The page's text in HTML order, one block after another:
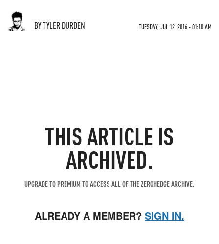
BY TYLER DURDEN TUESDAY, JUL 12, 2016 - 01:10 AM
THIS ARTICLE IS
ARCHIVED.
UPGRADE TO PREMIUM TO ACCESS ALL OF THE ZEROHEDGE ARCHIVE.
ALREADY A MEMBER? SIGN IN.